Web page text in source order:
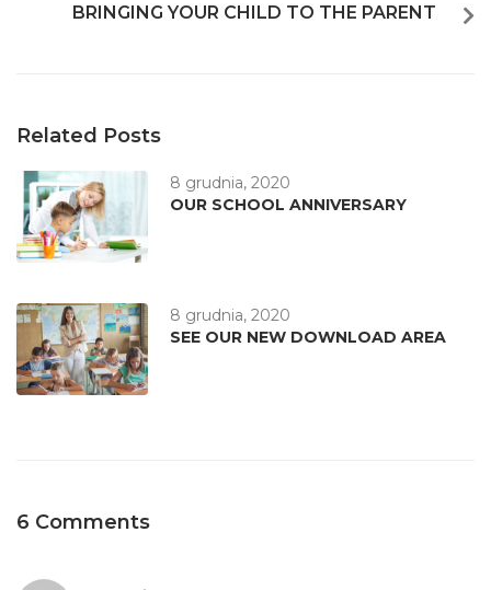
BRINGING YOUR CHILD TO THE PARENT
Related Posts
8 grudnia, 2020
OUR SCHOOL ANNIVERSARY
8 grudnia, 2020
SEE OUR NEW DOWNLOAD AREA
6 Comments